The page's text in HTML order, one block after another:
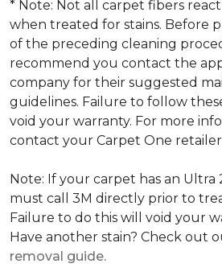
* Note: Not all carpet fibers
when treated for stains. Before
of the preceding cleaning
recommend you contact the
company for their suggested
guidelines. Failure to follow
void your warranty. For more
contact your Carpet One
Note: If your carpet has an Ultra
must call 3M directly prior to
Failure to do this will void your
Have another stain? Check out
removal guide.